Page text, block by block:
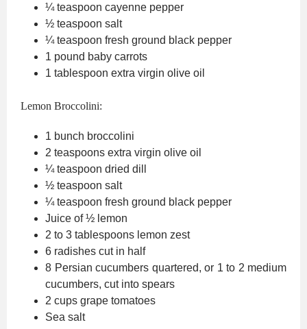
¼ teaspoon cayenne pepper
½ teaspoon salt
¼ teaspoon fresh ground black pepper
1 pound baby carrots
1 tablespoon extra virgin olive oil
Lemon Broccolini:
1 bunch broccolini
2 teaspoons extra virgin olive oil
¼ teaspoon dried dill
½ teaspoon salt
¼ teaspoon fresh ground black pepper
Juice of ½ lemon
2 to 3 tablespoons lemon zest
6 radishes cut in half
8 Persian cucumbers quartered, or 1 to 2 medium
cucumbers, cut into spears
2 cups grape tomatoes
Sea salt